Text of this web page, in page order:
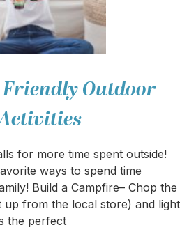
Outdoor
for more time spent outside!
ways to spend time
Build a Campfire– Chop the
from the local store) and light
the perfect